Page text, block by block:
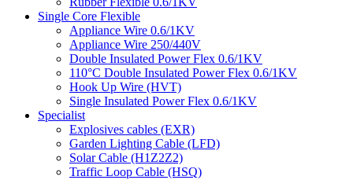
Single Core Flexible
Appliance Wire 0.6/1KV
Appliance Wire 250/440V
Double Insulated Power Flex 0.6/1KV
110°C Double Insulated Power Flex 0.6/1KV
Hook Up Wire (HVT)
Single Insulated Power Flex 0.6/1KV
Specialist
Explosives cables (EXR)
Garden Lighting Cable (LFD)
Solar Cable (H1Z2Z2)
Traffic Loop Cable (HSQ)